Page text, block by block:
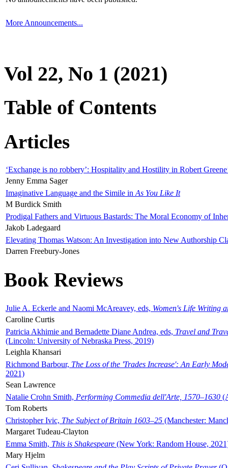
More Announcements...
Vol 22, No 1 (2021)
Table of Contents
Articles
‘Exchange is no robbery’: Hospitality and Hostility in Robert
Jenny Emma Sager
Imaginative Language and the Simile in As You Like It
M Burdick Smith
Prodigal Fathers and Virtuous Bastards: The Moral Economy of
Jakob Ladegaard
Elevating Thomas Watson: An Investigation into New Authorship
Darren Freebury-Jones
Book Reviews
Julie A. Eckerle and Naomi McAreavey, eds, Women's Life Writing
Caroline Curtis
Patricia Akhimie and Bernadette Diane Andrea, eds, Travel and
(Lincoln: University of Nebraska Press, 2019)
Leighla Khansari
Richmond Barbour, The Loss of the 'Trades Increase': An Early
2021)
Sean Lawrence
Natalie Crohn Smith, Performing Commedia dell'Arte, 1570–1630
Tom Roberts
Christopher Ivic, The Subject of Britain 1603–25 (Manchester:
Margaret Tudeau-Clayton
Emma Smith, This is Shakespeare (New York: Random House,
Mary Hjelm